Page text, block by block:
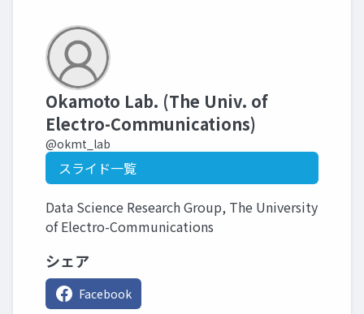
Okamoto Lab. (The Univ. of
Electro-Communications)
@okmt_lab
スライド一覧
Data Science Research Group, The University
of Electro-Communications
シェア
Facebook